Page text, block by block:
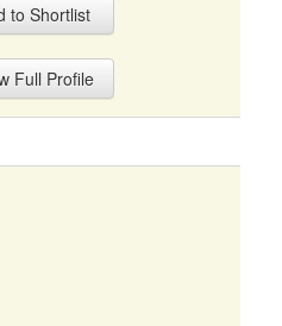
to Shortlist
Full Profile